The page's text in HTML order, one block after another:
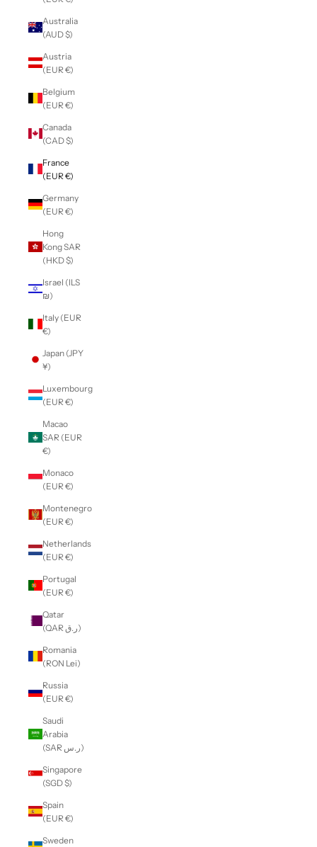
Australia
(AUD $)
Austria
(EUR €)
Belgium
(EUR €)
Canada
(CAD $)
France
(EUR €)
Germany
(EUR €)
Hong
Kong SAR
(HKD $)
Israel (ILS
₪)
Italy (EUR
€)
Japan (JPY
¥)
Luxembourg
(EUR €)
Macao
SAR (EUR
€)
Monaco
(EUR €)
Montenegro
(EUR €)
Netherlands
(EUR €)
Portugal
(EUR €)
Qatar
(QAR ر.ق)
Romania
(RON Lei)
Russia
(EUR €)
Saudi
Arabia
(SAR ر.س)
Singapore
(SGD $)
Spain
(EUR €)
Sweden